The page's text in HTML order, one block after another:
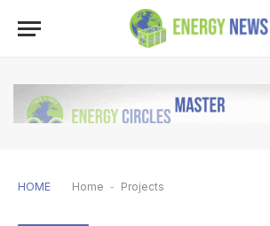
HOME Home - Projects